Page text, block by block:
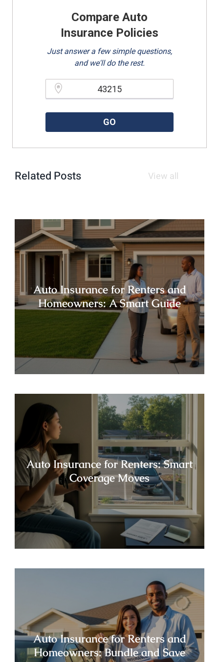
Compare Auto
Insurance Policies
Just answer a few simple questions,
and we'll do the rest.
GO
Related Posts View all
Auto Insurance for Renters and
Homeowners: A Smart Guide
Auto Insurance for Renters: Smart
Coverage Moves
Auto Insurance for Renters and
Homeowners: Bundle and Save